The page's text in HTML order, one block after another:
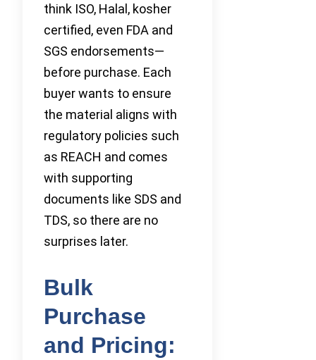
think ISO, Halal, kosher
certified, even FDA and
SGS endorsements—
before purchase. Each
buyer wants to ensure
the material aligns with
regulatory policies such
as REACH and comes
with supporting
documents like SDS and
TDS, so there are no
surprises later.
Bulk
Purchase
and Pricing: